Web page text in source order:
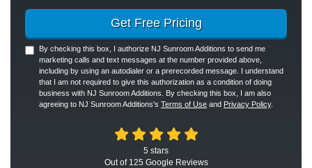
Get Free Pricing
By checking this box, I authorize NJ Sunroom Additions to send me
marketing calls and text messages at the number provided above,
including by using an autodialer or a prerecorded message. I understand
that I am not required to give this authorization as a condition of doing
business with NJ Sunroom Additions. By checking this box, I am also
agreeing to NJ Sunroom Additions's Terms of Use and Privacy Policy.
5 stars
Out of 125 Google Reviews